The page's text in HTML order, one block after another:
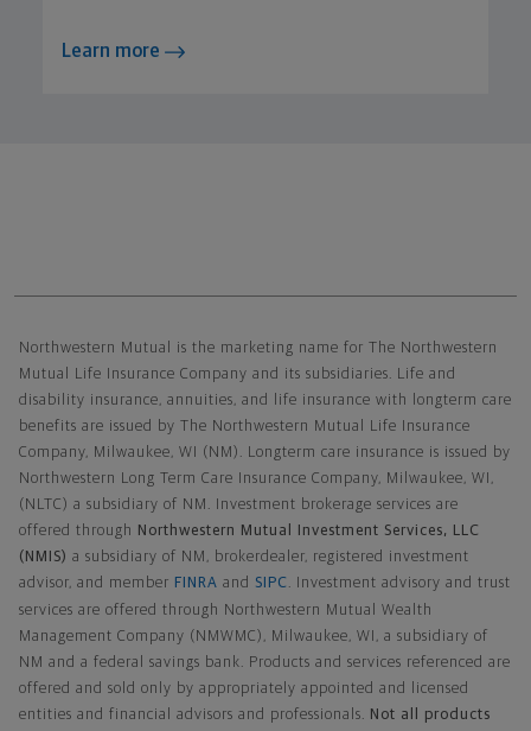
Learn more
Northwestern Mutual is the marketing name for The Northwestern
Mutual Life Insurance Company and its subsidiaries. Life and
disability insurance, annuities, and life insurance with longterm care
benefits are issued by The Northwestern Mutual Life Insurance
Company, Milwaukee, WI (NM). Longterm care insurance is issued by
Northwestern Long Term Care Insurance Company, Milwaukee, WI,
(NLTC) a subsidiary of NM. Investment brokerage services are
offered through
Northwestern Mutual Investment Services, LLC
(NMIS) a subsidiary of NM, brokerdealer, registered investment
advisor, and member FINRA and SIPC . Investment advisory and trust
services are offered through Northwestern Mutual Wealth
Management Company (NMWMC), Milwaukee, WI, a subsidiary of
NM and a federal savings bank. Products and services referenced are
offered and sold only by appropriately appointed and licensed
entities and financial advisors and professionals. Not all products